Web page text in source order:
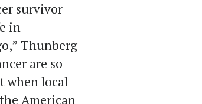
survivor
in
Thunberg
are so
when local
American